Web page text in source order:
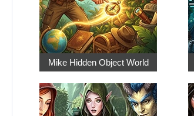
Mike Hidden Object World